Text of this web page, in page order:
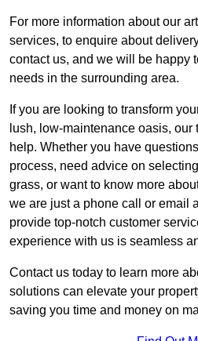
For more information about our
services, to enquire about
contact us, and we will be happy
needs in the surrounding area.
If you are looking to transform
lush, low-maintenance oasis, our
help. Whether you have
process, need advice on
grass, or want to know more
we are just a phone call or email
provide top-notch customer
experience with us is seamless
Contact us today to learn more
solutions can elevate your
saving you time and money on